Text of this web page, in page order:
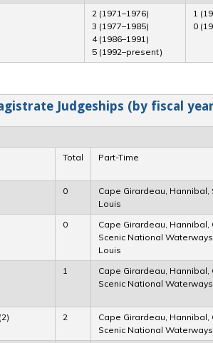
2 (1971–1976)
3 (1977–1985)
4 (1986–1991)
5 (1992–present)
1
0
Judgeships (by fiscal
Total Part-Time
0
Cape Girardeau, Hannibal,
Louis
0
Cape Girardeau, Hannibal,
Scenic National
Louis
1
Cape Girardeau, Hannibal,
Scenic National Waterways
2
Cape Girardeau, Hannibal,
Scenic National Waterways